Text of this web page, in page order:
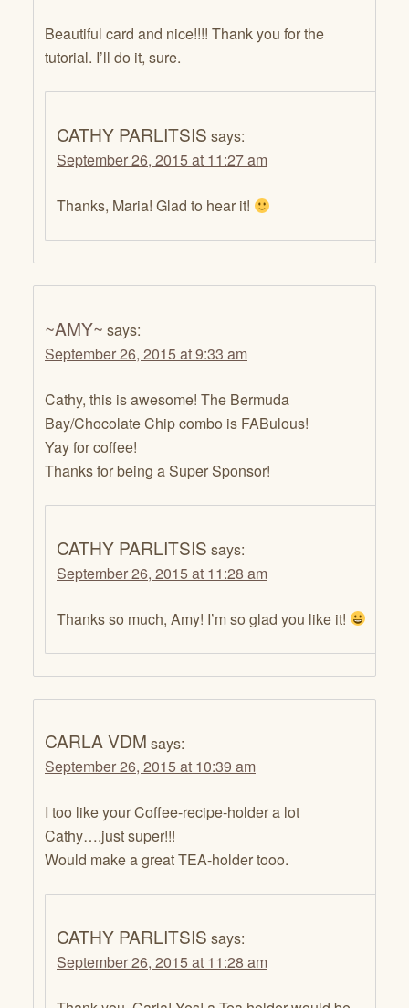
Beautiful card and nice!!!! Thank you for the
tutorial. I’ll do it, sure.
CATHY PARLITSIS says:
September 26, 2015 at 11:27 am
Thanks, Maria! Glad to hear it!
~AMY~ says:
September 26, 2015 at 9:33 am
Cathy, this is awesome! The Bermuda
Bay/Chocolate Chip combo is FABulous!
Yay for coffee!
Thanks for being a Super Sponsor!
CATHY PARLITSIS says:
September 26, 2015 at 11:28 am
Thanks so much, Amy! I’m so glad you like it!
CARLA VDM says:
September 26, 2015 at 10:39 am
I too like your Coffee-recipe-holder a lot
Cathy….just super!!!
Would make a great TEA-holder tooo.
CATHY PARLITSIS says:
September 26, 2015 at 11:28 am